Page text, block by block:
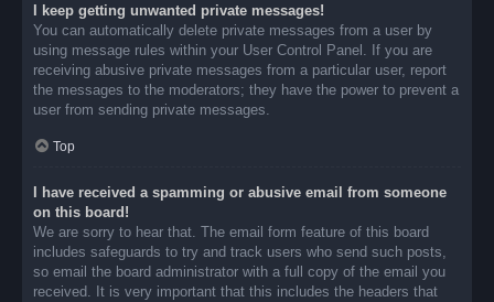
I keep getting unwanted private messages!
You can automatically delete private messages from a user by
using message rules within your User Control Panel. If you are
receiving abusive private messages from a particular user, report
the messages to the moderators; they have the power to prevent a
user from sending private messages.
Top
I have received a spamming or abusive email from someone
on this board!
We are sorry to hear that. The email form feature of this board
includes safeguards to try and track users who send such posts,
so email the board administrator with a full copy of the email you
received. It is very important that this includes the headers that